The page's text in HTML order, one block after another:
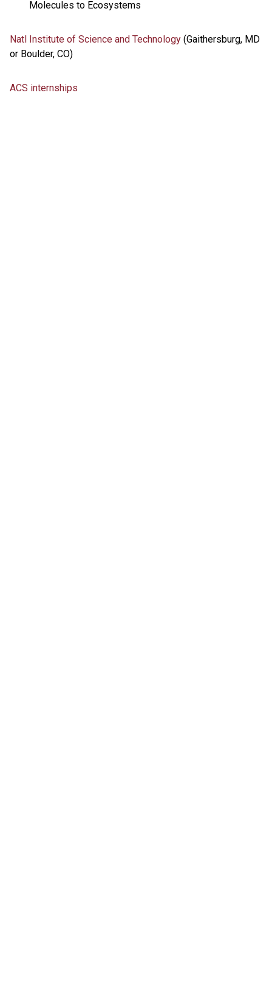
Molecules to Ecosystems
Natl Institute of Science and Technology (Gaithersburg, MD
or Boulder, CO)
ACS internships